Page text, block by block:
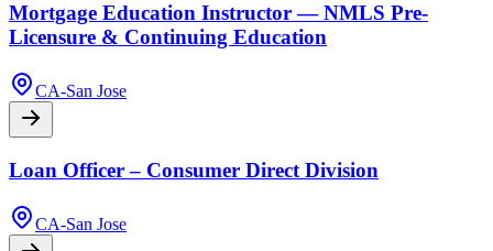
Mortgage Education Instructor — NMLS Pre-
Licensure & Continuing Education
CA-San Jose
Loan Officer – Consumer Direct Division
CA-San Jose